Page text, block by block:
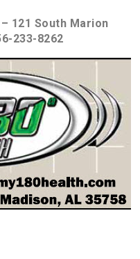
121 South Marion
233-8262